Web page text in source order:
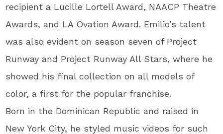
recipient a Lucille Lortell Award, NAACP Theatre
Awards, and LA Ovation Award. Emilio’s talent
was also evident on season seven of Project
Runway and Project Runway All Stars, where he
showed his final collection on all models of
color, a first for the popular franchise.
Born in the Dominican Republic and raised in
New York City, he styled music videos for such